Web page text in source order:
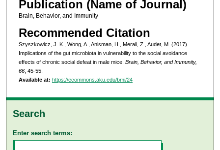
Publication (Name of Journal)
Brain, Behavior, and Immunity
Recommended Citation
Szyszkowicz, J. K., Wong, A., Anisman, H., Merali, Z., Audet, M. (2017).
Implications of the gut microbiota in vulnerability to the social avoidance
effects of chronic social defeat in male mice. Brain, Behavior, and Immunity,
66, 45-55.
Available at: https://ecommons.aku.edu/bmi/24
Search
Enter search terms: